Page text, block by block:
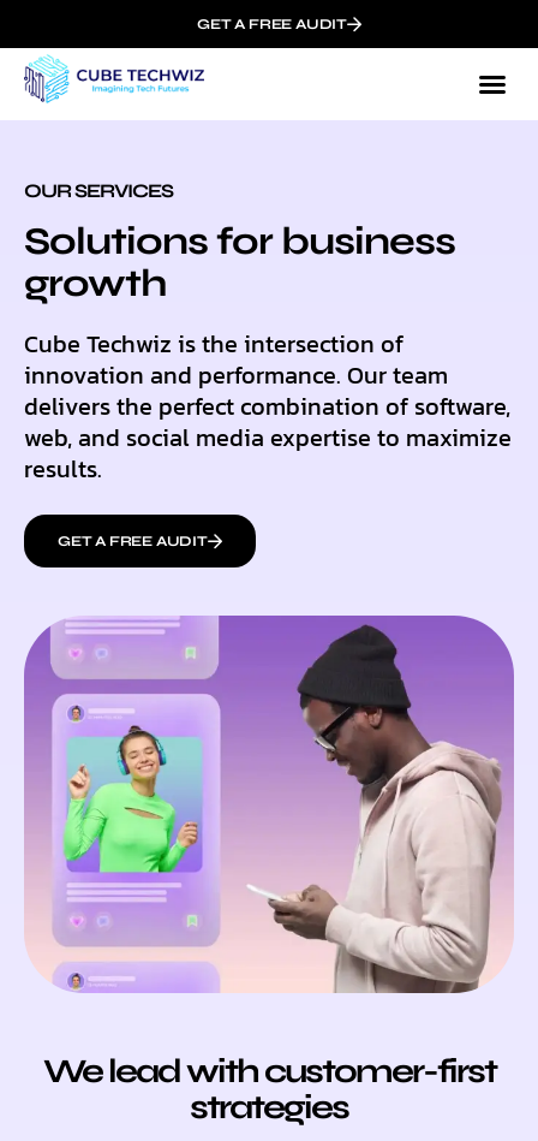
GET A FREE AUDIT
OUR SERVICES
Solutions for business
growth
Cube Techwiz is the intersection of
innovation and performance. Our team
delivers the perfect combination of software,
web, and social media expertise to maximize
results.
GET A FREE AUDIT
We lead with customer-first
strategies